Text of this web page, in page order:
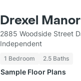
Drexel Manor
2885 Woodside Street
Independent
1 Bedroom 2.5 Baths
Sample Floor Plans